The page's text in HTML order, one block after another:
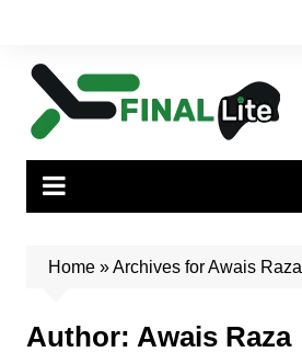
Home»Archives for Awais Raza
Author: Awais Raza